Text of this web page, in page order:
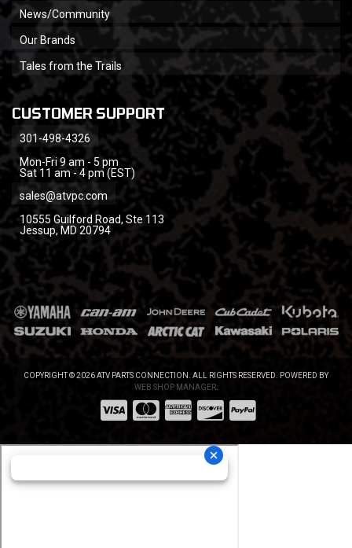
News/Community
Our Brands
Tales from the Trails
CUSTOMER SUPPORT
301-498-4326
Mon-Fri 9 am - 5 pm
Sat 11 am - 4 pm (EST)
sales@atvpc.com
10555 Guilford Road, Ste 113
Jessup, MD 20794
COPYRIGHT © 2026 ATV PARTS CONNECTION. ALL RIGHTS RESERVED. POWERED BY
WEB SHOP MANAGER.